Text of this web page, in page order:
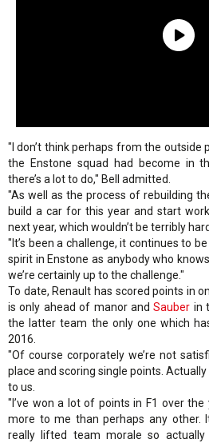
"I don’t think perhaps from the outside
the Enstone squad had become in
there’s a lot to do," Bell admitted.
"As well as the process of rebuilding
build a car for this year and start
next year, which wouldn’t be terribly
"It’s been a challenge, it continues to
spirit in Enstone as anybody who
we’re certainly up to the challenge."
To date, Renault has scored points in
is only ahead of manor andSauber in
the latter team the only one which
2016.
"Of course corporately we’re not
place and scoring single points.
to us.
"I’ve won a lot of points in F1 over
more to me than perhaps any other.
really lifted team morale so